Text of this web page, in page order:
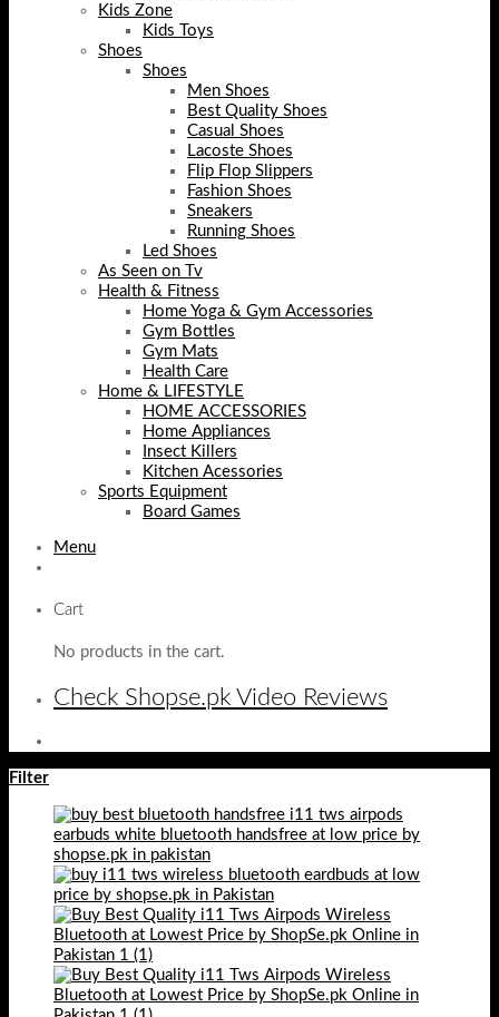
Kids Zone
Kids Toys
Shoes
Shoes
Men Shoes
Best Quality Shoes
Casual Shoes
Lacoste Shoes
Flip Flop Slippers
Fashion Shoes
Sneakers
Running Shoes
Led Shoes
As Seen on Tv
Health & Fitness
Home Yoga & Gym Accessories
Gym Bottles
Gym Mats
Health Care
Home & LIFESTYLE
HOME ACCESSORIES
Home Appliances
Insect Killers
Kitchen Acessories
Sports Equipment
Board Games
Menu
Cart
No products in the cart.
Check Shopse.pk Video Reviews
Filter